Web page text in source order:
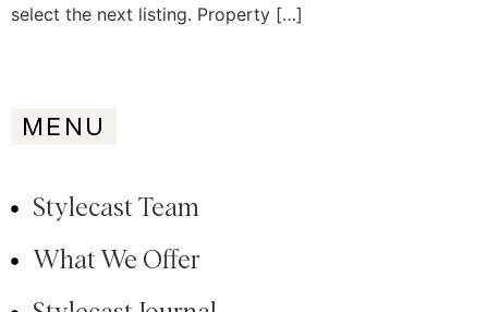
select the next listing. Property […]
MENU
Stylecast Team
What We Offer